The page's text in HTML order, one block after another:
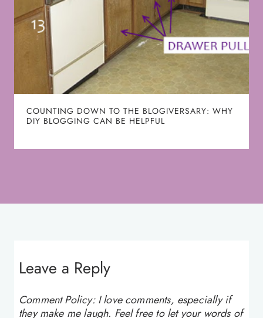
COUNTING DOWN TO THE BLOGIVERSARY: WHY
DIY BLOGGING CAN BE HELPFUL
Leave a Reply
Comment Policy: I love comments, especially if
they make me laugh. Feel free to let your words of